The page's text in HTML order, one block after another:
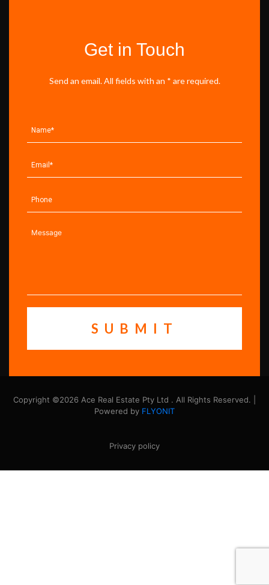
Get in Touch
Send an email. All fields with an * are required.
Copyright ©2026 Ace Real Estate Pty Ltd . All Rights Reserved. |
Powered by FLYONIT
Privacy policy